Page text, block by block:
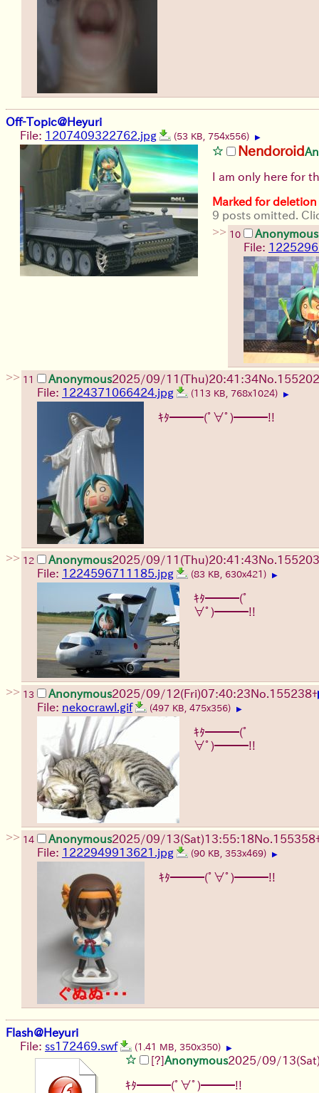
Off-Topic@Heyuri
File: 1207409322762.jpg (53 KB, 754x556) ▶
Nendoroid
I am only here for
Marked for deletion
9 posts omitted.
>> 10 Anonymous
File:
>> 11 Anonymous2025/09/11 (Thu)20:41:34No. 155202
File: 1224371066424.jpg (113 KB, 768x1024) ▶
ｷﾀ━━━(ﾟ∀ﾟ)━━━!!
>> 12 Anonymous2025/09/11 (Thu)20:41:43No. 155203
File: 1224596711185.jpg (83 KB, 630x421) ▶
ｷﾀ━━━(ﾟ
∀ﾟ)━━━!!
>> 13 Anonymous2025/09/12(Fri)07:40:23No. 155238+
File: nekocrawl.gif (497 KB, 475x356) ▶
ｷﾀ━━━(ﾟ
∀ﾟ)━━━!!
>> 14 Anonymous2025/09/13(Sat)13:55:18No. 155358
File: 1222949913621.jpg (90 KB, 353x469) ▶
ｷﾀ━━━(ﾟ∀ﾟ)━━━!!
Flash@Heyuri
File: ss172469.swf (1.41 MB, 350x350) ▶
[?]Anonymous2025/09/13(Sat)
ｷﾀ━━━(ﾟ∀ﾟ)━━━!!